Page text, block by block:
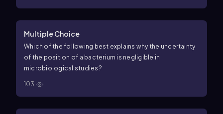
Multiple Choice
Which of the following best explains why the uncertainty
of the position of a bacterium is negligible in
microbiological studies?
103